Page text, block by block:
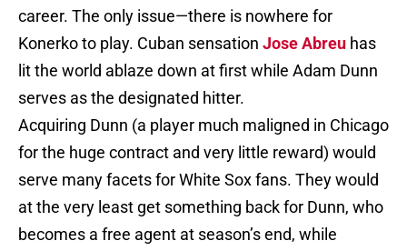
career. The only issue—there is nowhere for
Konerko to play. Cuban sensation Jose Abreu has
lit the world ablaze down at first while Adam Dunn
serves as the designated hitter.
Acquiring Dunn (a player much maligned in Chicago
for the huge contract and very little reward) would
serve many facets for White Sox fans. They would
at the very least get something back for Dunn, who
becomes a free agent at season’s end, while